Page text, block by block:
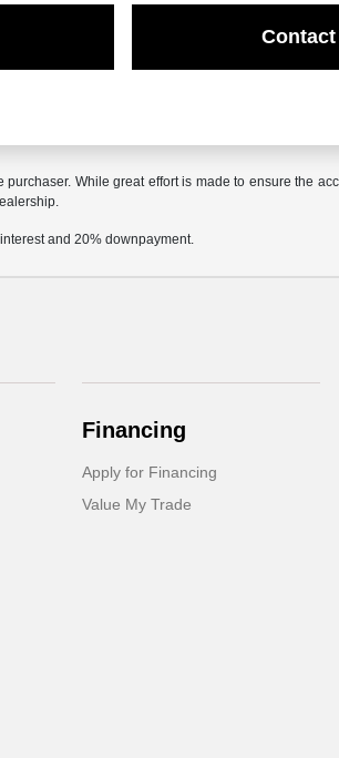
Contact
While great effort is made to ensure the
and 20% downpayment.
Financing
Apply for Financing
Value My Trade